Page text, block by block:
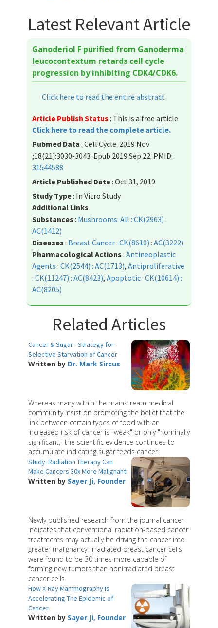
Latest Relevant Article
Ganoderiol F purified from Ganoderma
leucocontextum retards cell cycle
progression by inhibiting CDK4/CDK6.
Click here to read the entire abstract
Article Publish Status : This is a free article.
Click here to read the complete article.
Pubmed Data : Cell Cycle. 2019 Nov
;18(21):3030-3043. Epub 2019 Sep 22. PMID:
31544588
Article Published Date: Oct 31, 2019
Study Type: In Vitro Study
Additional Links
Substances : Mushrooms: All : CK(2963) :
AC(1412)
Diseases : Breast Cancer : CK(8610) : AC(3222)
Pharmacological Actions :Antineoplastic
Agents : CK(2544) : AC(1713),Antiproliferative
: CK(11247) : AC(8423),Apoptotic : CK(10614) :
AC(8205)
Related Articles
Cancer & Sugar - Strategy for
Selective Starvation of Cancer
Written by Dr. Mark Sircus
Whereas many within the mainstream medical
community insist on promoting the belief that the
link between certain types of food with an
increased risk of cancer is "weak" or only "nominally
significant," the scientific evidence continues to
accumulate indicating sugar feeds cancer.
Study: Radiation Therapy Can
Make Cancers 30x More Malignant
Written by Sayer Ji, Founder
Newly published research from the journal cancer
indicates that conventional radiation-based cancer
treatments may actually be driving the cancer into
greater malignancy. Irradiated breast cancer cells
were found to be 30 times more capable of
forming new tumors than nonirradiated breast
cancer cells.
How X-Ray Mammography Is
Accelerating The Epidemic of
Cancer
Written by Sayer Ji, Founder